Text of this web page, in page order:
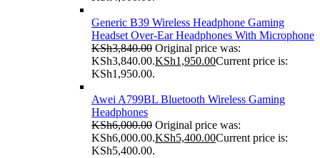
Generic B39 Wireless Headphone Gaming
Headset Over-Ear Headphones With Microphone
KSh3,840.00 Original price was:
KSh3,840.00.KSh1,950.00Current price is:
KSh1,950.00.
Awei A799BL Bluetooth Wireless Gaming
Headphones
KSh6,000.00 Original price was:
KSh6,000.00.KSh5,400.00Current price is:
KSh5,400.00.